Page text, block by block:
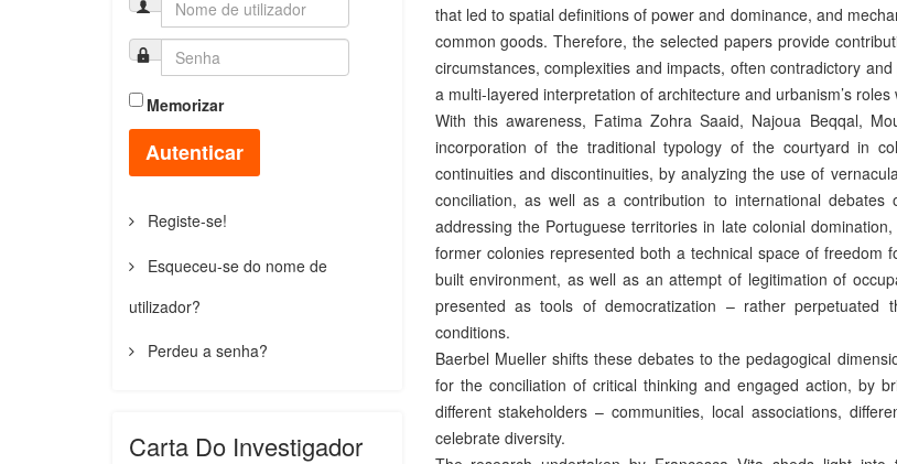
Memorizar
Autenticar
Registe-se!
Esqueceu-se do nome de
utilizador?
Perdeu a senha?
Carta Do Investigador
that led to spatial definitions of power and dominance, and
common goods. Therefore, the selected papers provide
circumstances, complexities and impacts, often contradictory
a multi-layered interpretation of architecture and urbanism’s
With this awareness, Fatima Zohra Saaid, Najoua Beqqal,
incorporation of the traditional typology of the courtyard in
continuities and discontinuities, by analyzing the use of
conciliation, as well as a contribution to international
addressing the Portuguese territories in late colonial
former colonies represented both a technical space of
built environment, as well as an attempt of legitimation of
presented as tools of democratization – rather perpetuated
conditions.
Baerbel Mueller shifts these debates to the pedagogical
for the conciliation of critical thinking and engaged action, by
different stakeholders – communities, local associations,
celebrate diversity.